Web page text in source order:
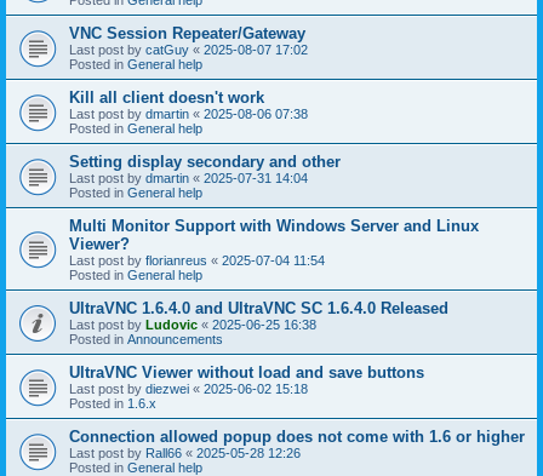
VNC Session Repeater/Gateway
Last post by catGuy « 2025-08-07 17:02
Posted in General help
Kill all client doesn't work
Last post by dmartin « 2025-08-06 07:38
Posted in General help
Setting display secondary and other
Last post by dmartin « 2025-07-31 14:04
Posted in General help
Multi Monitor Support with Windows Server and Linux
Viewer?
Last post by florianreus « 2025-07-04 11:54
Posted in General help
UltraVNC 1.6.4.0 and UltraVNC SC 1.6.4.0 Released
Last post by Ludovic « 2025-06-25 16:38
Posted in Announcements
UltraVNC Viewer without load and save buttons
Last post by diezwei « 2025-06-02 15:18
Posted in 1.6.x
Connection allowed popup does not come with 1.6 or higher
Last post by Rall66 « 2025-05-28 12:26
Posted in General help